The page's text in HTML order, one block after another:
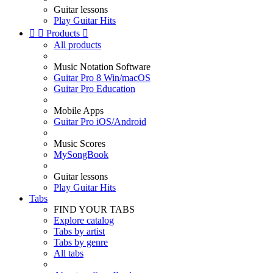
Guitar lessons
Play Guitar Hits
  Products 
All products
Music Notation Software
Guitar Pro 8 Win/macOS
Guitar Pro Education
Mobile Apps
Guitar Pro iOS/Android
Music Scores
MySongBook
Guitar lessons
Play Guitar Hits
Tabs
FIND YOUR TABS
Explore catalog
Tabs by artist
Tabs by genre
All tabs